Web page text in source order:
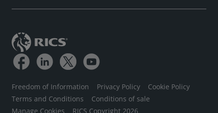
Freedom of Information Privacy Policy
Cookie Policy
Terms and Conditions
Conditions of sale
Manage Cookies
RICS Copyright 2026